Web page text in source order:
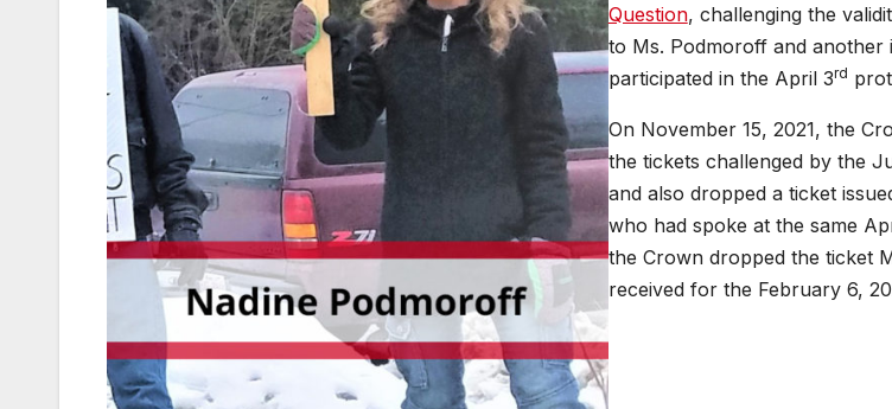
Question, challenging the
to Ms. Podmoroff and another
participated in the April 3rd
On November 15, 2021, the
the tickets challenged by the
and also dropped a ticket
who had spoke at the same
the Crown dropped the ticket
received for the February 6,